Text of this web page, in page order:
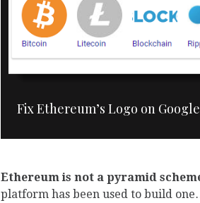
Fix Ethereum’s Logo on Google
Ethereum is not a pyramid
platform has been used to build